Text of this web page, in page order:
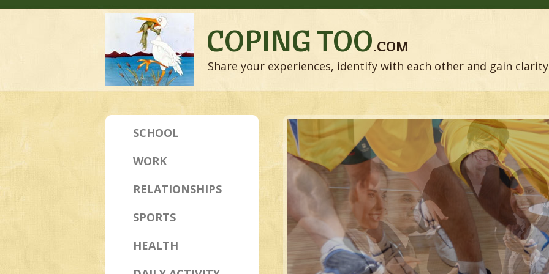
COPING TOO.COM
Share your experiences, identify with each other and gain
SCHOOL
WORK
RELATIONSHIPS
SPORTS
HEALTH